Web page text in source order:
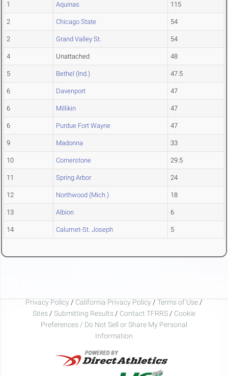
1 Aquinas 115
2 Chicago State 54
2 Grand Valley St. 54
4 Unattached 48
5 Bethel (Ind.) 47.5
6 Davenport 47
6 Millikin 47
6 Purdue Fort Wayne 47
9 Madonna 33
10 Cornerstone 29.5
11 Spring Arbor 24
12 Northwood (Mich.) 18
13 Albion 6
14 Calumet-St. Joseph 5
Privacy Policy / California Privacy Policy / Terms of Use /
Sites / Submitting Results / Contact TFRRS / Cookie
Preferences / Do Not Sell or Share My Personal
Information